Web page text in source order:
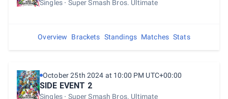
Singles Super Smash Bros. Ultimate
Overview Brackets Standings Matches Stats
October 25th 2024 at 10:00 PM UTC+00:00
SIDE EVENT 2
Singles Super Smash Bros. Ultimate